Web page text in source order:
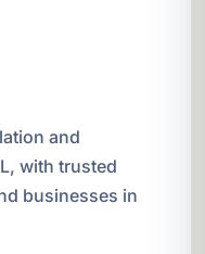
and
with trusted
businesses in